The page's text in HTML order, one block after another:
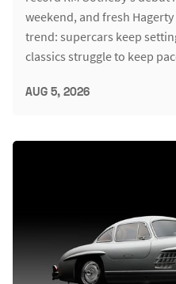
weekend, and fresh
trend: supercars keep
classics struggle to keep
AUG 5, 2026